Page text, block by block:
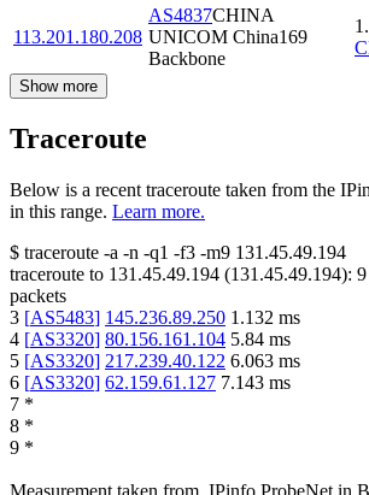
113.201.180.208
AS4837CHINA
UNICOM China169
Backbone
Show more
Traceroute
Below is a recent traceroute taken from the
in this range. Learn more.
$ traceroute -a -n -q1 -f3 -m9 131.45.49.194
traceroute to 131.45.49.194 (131.45.49.194): 9
packets
3 [AS5483] 145.236.89.250 1.132 ms
4 [AS3320] 80.156.161.104 5.84 ms
5 [AS3320] 217.239.40.122 6.063 ms
6 [AS3320] 62.159.61.127 7.143 ms
7 *
8 *
9 *
Measurement taken from IPinfo ProbeNet in